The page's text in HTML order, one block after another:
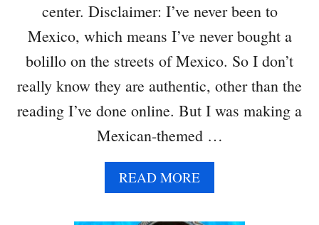
K
E
Y
O
U
R
O
W
O
center. Disclaimer: I’ve never been to
Mexico, which means I’ve never bought a
bolillo on the streets of Mexico. So I don’t
really know they are authentic, other than the
reading I’ve done online. But I was making a
Mexican-themed …
READ MOREA
B